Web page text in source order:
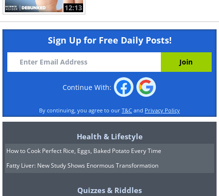
12:13
Sign Up for Free Daily Posts!
Continue With:
By continuing, you agree to our T&C and Privacy Policy
Health & Lifestyle
How to Cook Perfect Rice, Eggs, Baked Potato Every Time
Fatty Liver: New Study Shows Enormous Transformation
Quizzes & Riddles